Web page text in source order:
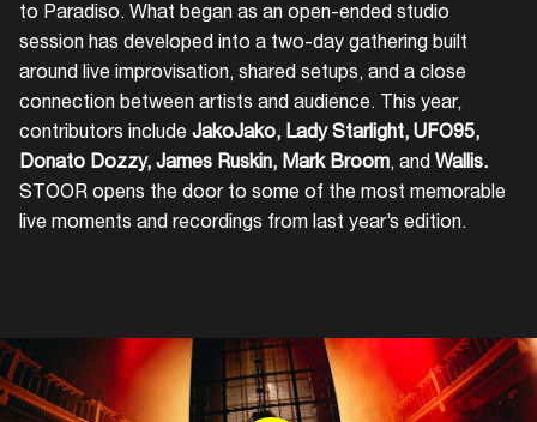
to Paradiso. What began as an open-ended studio
session has developed into a two-day gathering built
around live improvisation, shared setups, and a close
connection between artists and audience. This year,
contributors include JakoJako, Lady Starlight, UFO95,
Donato Dozzy, James Ruskin, Mark Broom, and Wallis.
STOOR opens the door to some of the most memorable
live moments and recordings from last year’s edition.